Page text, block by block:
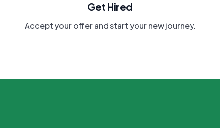
Get Hired
Accept your offer and start your new journey.